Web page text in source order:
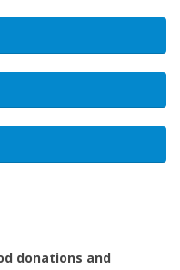
donations and